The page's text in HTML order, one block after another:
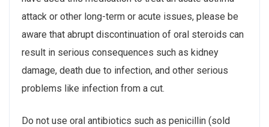
attack or other long-term or acute issues, please be
aware that abrupt discontinuation of oral steroids can
result in serious consequences such as kidney
damage, death due to infection, and other serious
problems like infection from a cut.
Do not use oral antibiotics such as penicillin (sold